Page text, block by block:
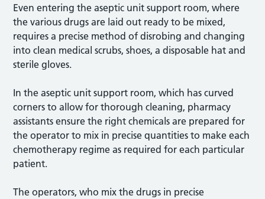
Even entering the aseptic unit support room, where
the various drugs are laid out ready to be mixed,
requires a precise method of disrobing and changing
into clean medical scrubs, shoes, a disposable hat and
sterile gloves.
In the aseptic unit support room, which has curved
corners to allow for thorough cleaning, pharmacy
assistants ensure the right chemicals are prepared for
the operator to mix in precise quantities to make each
chemotherapy regime as required for each particular
patient.
The operators, who mix the drugs in precise